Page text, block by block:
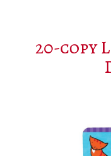
20-copy